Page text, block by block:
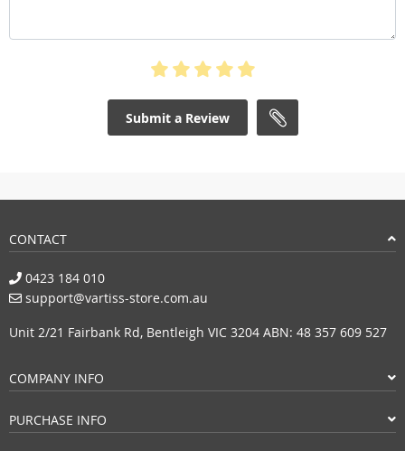
Submit a Review
CONTACT
0423 184 010
support@vartiss-store.com.au
Unit 2/21 Fairbank Rd, Bentleigh VIC 3204 ABN: 48 357 609 527
COMPANY INFO
PURCHASE INFO